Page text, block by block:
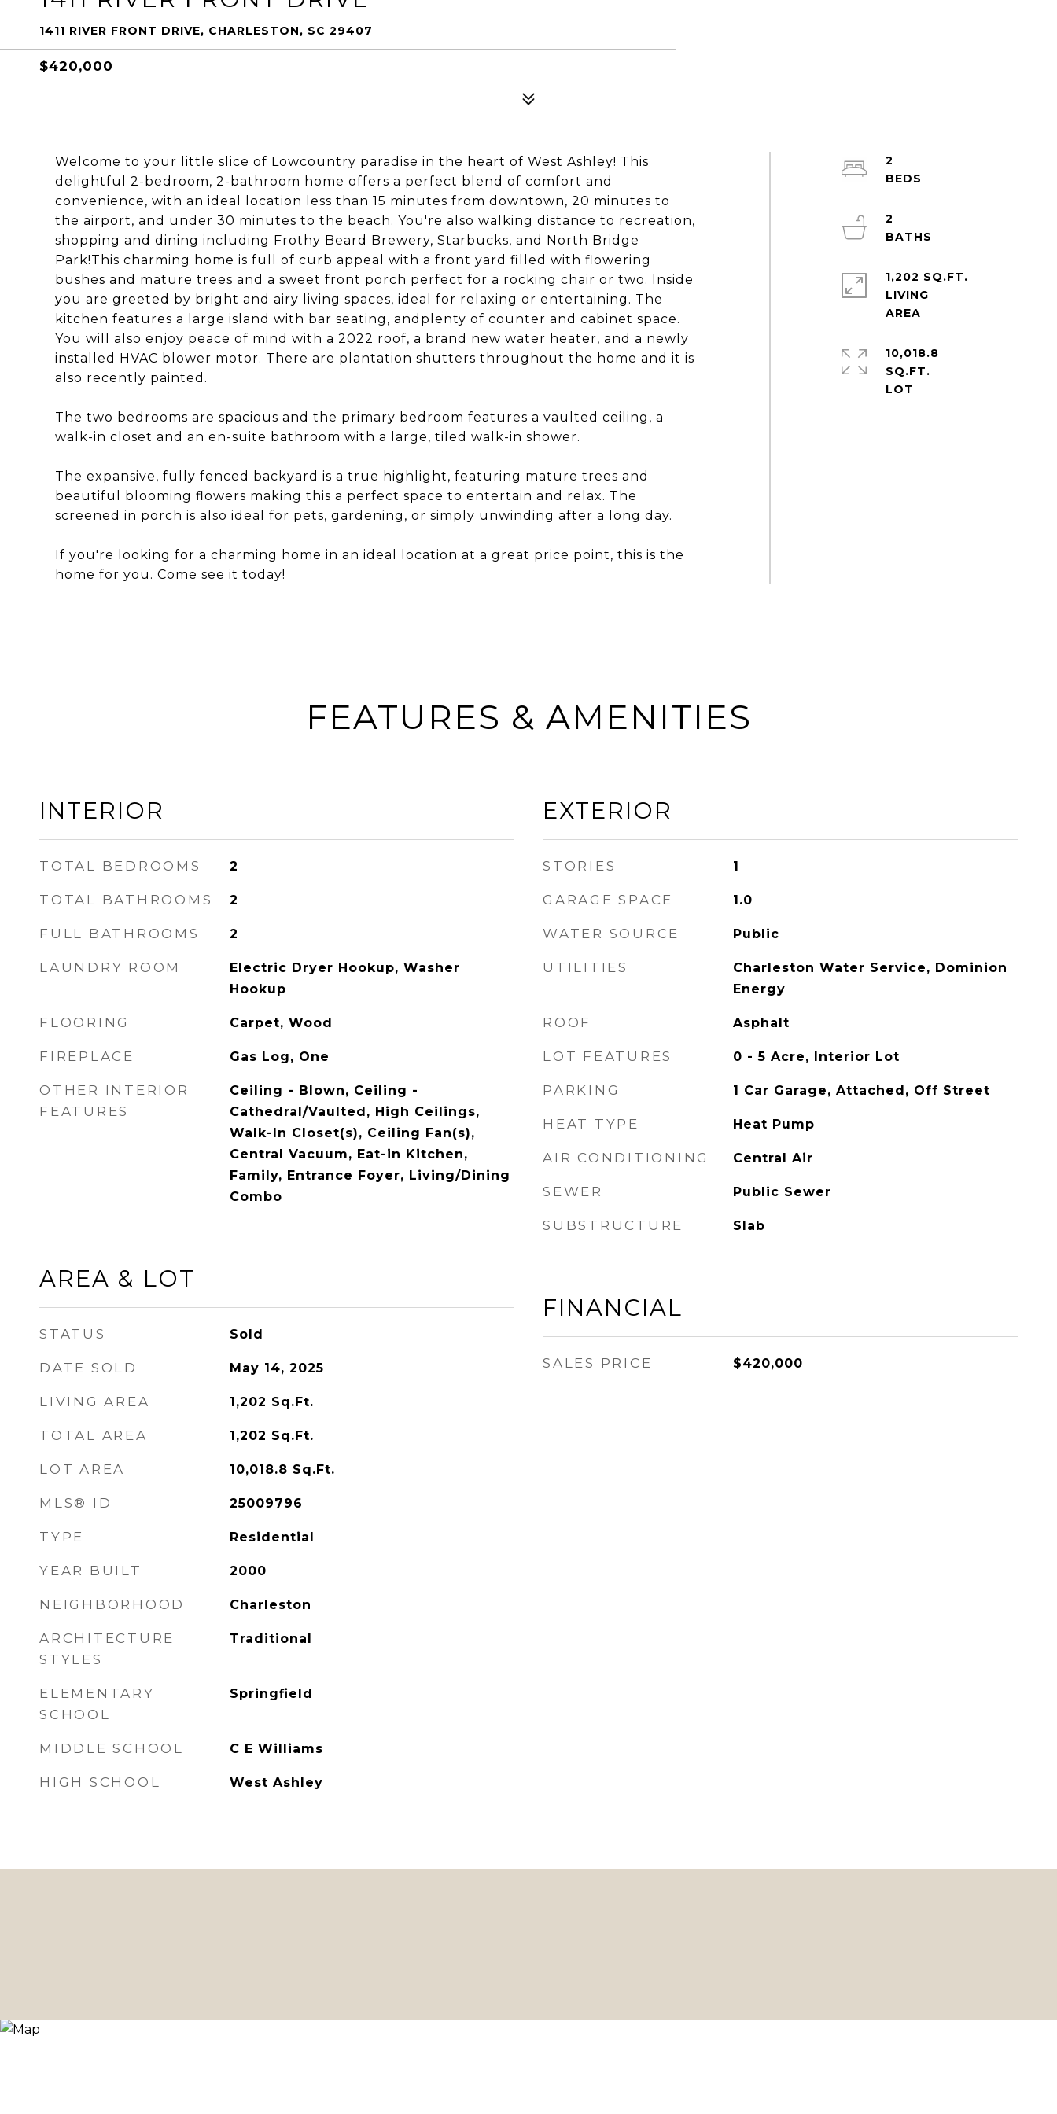
1411 RIVER FRONT DRIVE, CHARLESTON, SC 29407
$420,000
Welcome to your little slice of Lowcountry paradise in the heart of West Ashley! This
delightful 2-bedroom, 2-bathroom home offers a perfect blend of comfort and
convenience, with an ideal location less than 15 minutes from downtown, 20 minutes to
the airport, and under 30 minutes to the beach. You're also walking distance to recreation,
shopping and dining including Frothy Beard Brewery, Starbucks, and North Bridge
Park!This charming home is full of curb appeal with a front yard filled with flowering
bushes and mature trees and a sweet front porch perfect for a rocking chair or two. Inside
you are greeted by bright and airy living spaces, ideal for relaxing or entertaining. The
kitchen features a large island with bar seating, andplenty of counter and cabinet space.
You will also enjoy peace of mind with a 2022 roof, a brand new water heater, and a newly
installed HVAC blower motor. There are plantation shutters throughout the home and it is
also recently painted.
The two bedrooms are spacious and the primary bedroom features a vaulted ceiling, a
walk-in closet and an en-suite bathroom with a large, tiled walk-in shower.
The expansive, fully fenced backyard is a true highlight, featuring mature trees and
beautiful blooming flowers making this a perfect space to entertain and relax. The
screened in porch is also ideal for pets, gardening, or simply unwinding after a long day.
If you're looking for a charming home in an ideal location at a great price point, this is the
home for you. Come see it today!
2
2
1,202 SQ.FT.
LIVING
10,018.8
SQ.FT.
FEATURES & AMENITIES
INTERIOR
TOTAL BEDROOMS 2
TOTAL BATHROOMS 2
FULL BATHROOMS 2
LAUNDRY ROOM
Electric Dryer Hookup, Washer
Hookup
FLOORING Carpet, Wood
FIREPLACE Gas Log, One
OTHER INTERIOR
FEATURES
Ceiling - Blown, Ceiling -
Cathedral/Vaulted, High Ceilings,
Walk-In Closet(s), Ceiling Fan(s),
Central Vacuum, Eat-in Kitchen,
Family, Entrance Foyer, Living/Dining
Combo
AREA & LOT
STATUS Sold
DATE SOLD May 14, 2025
LIVING AREA 1,202 Sq.Ft.
TOTAL AREA 1,202 Sq.Ft.
LOT AREA 10,018.8 Sq.Ft.
MLS® ID 25009796
TYPE Residential
YEAR BUILT 2000
NEIGHBORHOOD Charleston
ARCHITECTURE
STYLES
Traditional
ELEMENTARY
SCHOOL
Springfield
MIDDLE SCHOOL C E Williams
HIGH SCHOOL West Ashley
EXTERIOR
STORIES 1
GARAGE SPACE 1.0
WATER SOURCE Public
UTILITIES
Charleston Water Service, Dominion
Energy
ROOF Asphalt
LOT FEATURES 0 - 5 Acre, Interior Lot
PARKING 1 Car Garage, Attached, Off Street
HEAT TYPE Heat Pump
AIR CONDITIONING Central Air
SEWER Public Sewer
SUBSTRUCTURE Slab
FINANCIAL
SALES PRICE $420,000